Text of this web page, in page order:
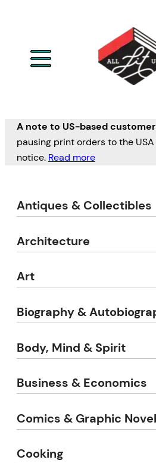
A note to US-based
pausing print orders to the
notice. Read more
Antiques & Collectibles
Architecture
Art
Biography &
Body, Mind & Spirit
Business & Economics
Comics & Graphic
Cooking